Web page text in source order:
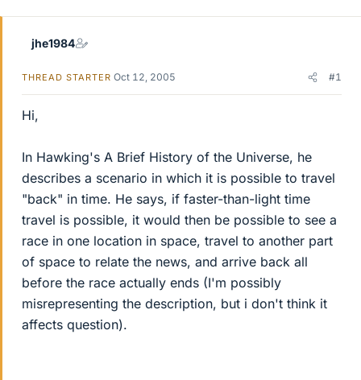
jhe1984
THREAD STARTER Oct 12, 2005 #1
Hi,
In Hawking's A Brief History of the Universe, he
describes a scenario in which it is possible to travel
"back" in time. He says, if faster-than-light time
travel is possible, it would then be possible to see a
race in one location in space, travel to another part
of space to relate the news, and arrive back all
before the race actually ends (I'm possibly
misrepresenting the description, but i don't think it
affects question).